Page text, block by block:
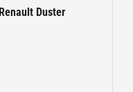
Renault Duster